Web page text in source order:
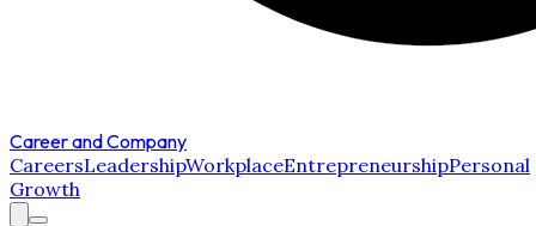
Career and Company
CareersLeadershipWorkplaceEntrepreneurshipPersonal
Growth